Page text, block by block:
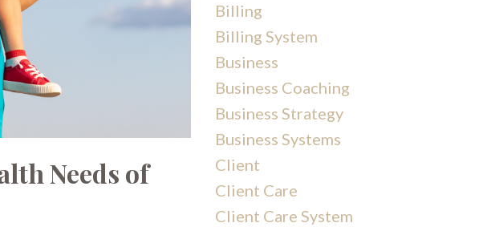
Needs of
Billing
Billing System
Business
Business Coaching
Business Strategy
Business Systems
Client
Client Care
Client Care System